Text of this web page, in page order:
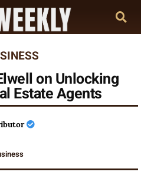
on Unlocking
Estate Agents